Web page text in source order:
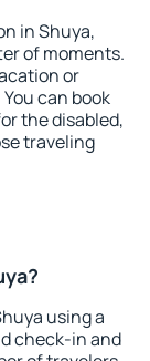
in Shuya,
of moments.
or
can book
the disabled,
traveling
using a
check-in and